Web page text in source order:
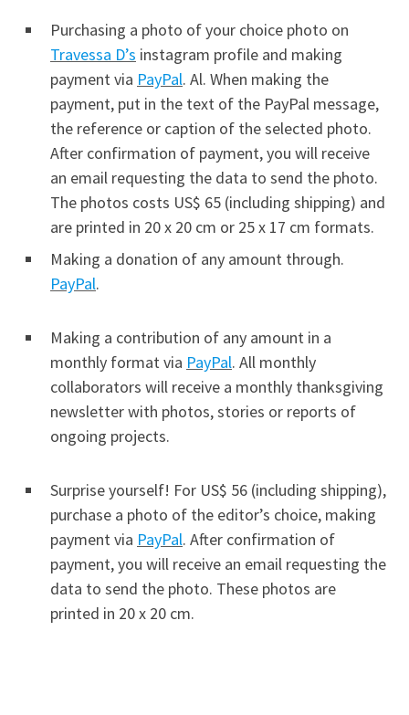
Purchasing a photo of your choice photo on
Travessa D’s instagram profile and making
payment via PayPal. Al. When making the
payment, put in the text of the PayPal message,
the reference or caption of the selected photo.
After confirmation of payment, you will receive
an email requesting the data to send the photo.
The photos costs US$ 65 (including shipping) and
are printed in 20 x 20 cm or 25 x 17 cm formats.
Making a donation of any amount through.
PayPal.
Making a contribution of any amount in a
monthly format via PayPal. All monthly
collaborators will receive a monthly thanksgiving
newsletter with photos, stories or reports of
ongoing projects.
Surprise yourself! For US$ 56 (including shipping),
purchase a photo of the editor’s choice, making
payment via PayPal. After confirmation of
payment, you will receive an email requesting the
data to send the photo. These photos are
printed in 20 x 20 cm.